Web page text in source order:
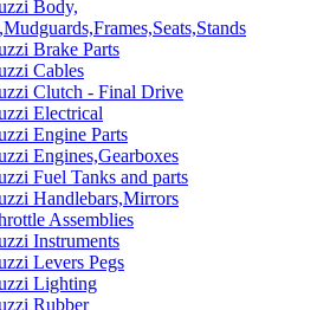
Body,
Brake Parts
Cables
Clutch - Final Drive
Electrical
Engine Parts
Engines,Gearboxes
Fuel Tanks and parts
Handlebars,Mirrors
Assemblies
Instruments
Levers Pegs
Lighting
Rubber